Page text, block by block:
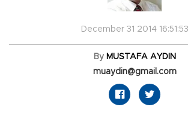
December 31 2014 16:51:53
By MUSTAFA AYDIN
muaydin@gmail.com